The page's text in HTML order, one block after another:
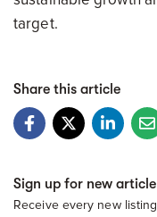
target.
Share this article
Sign up for new
Receive every new